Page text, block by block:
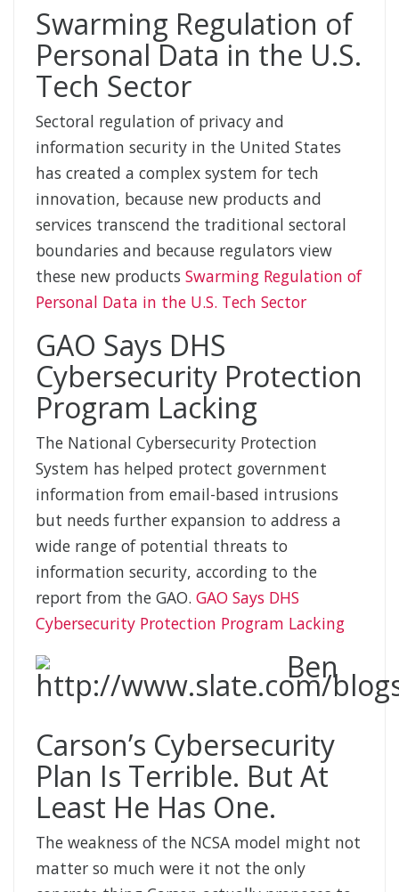
Swarming Regulation of
Personal Data in the U.S.
Tech Sector
Sectoral regulation of privacy and
information security in the United States
has created a complex system for tech
innovation, because new products and
services transcend the traditional sectoral
boundaries and because regulators view
these new products Swarming Regulation of
Personal Data in the U.S. Tech Sector
GAO Says DHS
Cybersecurity Protection
Program Lacking
The National Cybersecurity Protection
System has helped protect government
information from email-based intrusions
but needs further expansion to address a
wide range of potential threats to
information security, according to the
report from the GAO. GAO Says DHS
Cybersecurity Protection Program Lacking
Ben
Carson’s Cybersecurity
Plan Is Terrible. But At
Least He Has One.
The weakness of the NCSA model might not
matter so much were it not the only